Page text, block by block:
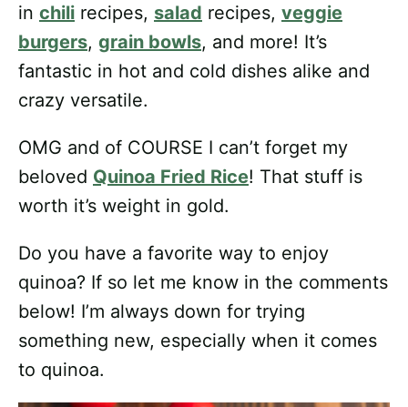
in chili recipes, salad recipes, veggie
burgers, grain bowls, and more! It’s
fantastic in hot and cold dishes alike and
crazy versatile.
OMG and of COURSE I can’t forget my
beloved Quinoa Fried Rice! That stuff is
worth it’s weight in gold.
Do you have a favorite way to enjoy
quinoa? If so let me know in the comments
below! I’m always down for trying
something new, especially when it comes
to quinoa.